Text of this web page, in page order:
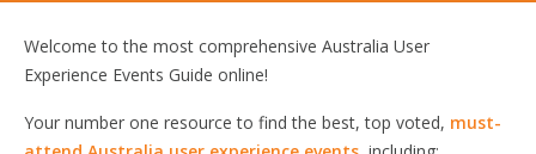
Welcome to the most comprehensive Australia User
Experience Events Guide online!
Your number one resource to find the best, top voted, must-